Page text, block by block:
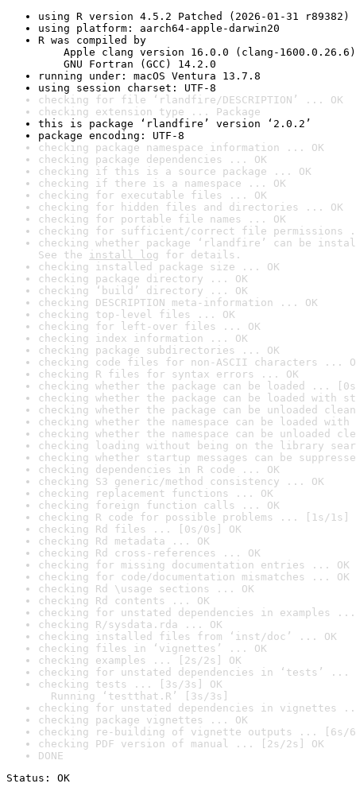
using R version 4.5.2 Patched (2026-01-31 r89382)
using platform: aarch64-apple-darwin20
R was compiled by
Apple clang version 16.0.0 (clang-1600.0.26.6)
GNU Fortran (GCC) 14.2.0
running under: macOS Ventura 13.7.8
using session charset: UTF-8
checking for file ‘rlandfire/DESCRIPTION’ ... OK
checking extension type ... Package
this is package ‘rlandfire’ version ‘2.0.2’
package encoding: UTF-8
checking package namespace information ... OK
checking package dependencies ... OK
checking if this is a source package ... OK
checking if there is a namespace ... OK
checking for executable files ... OK
checking for hidden files and directories ... OK
checking for portable file names ... OK
checking for sufficient/correct file permissions
checking whether package ‘rlandfire’ can be
See the install log for details.
checking installed package size ... OK
checking package directory ... OK
checking ‘build’ directory ... OK
checking DESCRIPTION meta-information ... OK
checking top-level files ... OK
checking for left-over files ... OK
checking index information ... OK
checking package subdirectories ... OK
checking code files for non-ASCII characters ...
checking R files for syntax errors ... OK
checking whether the package can be loaded ...
checking whether the package can be loaded with
checking whether the package can be unloaded
checking whether the namespace can be loaded
checking whether the namespace can be unloaded
checking loading without being on the library
checking whether startup messages can be
checking dependencies in R code ... OK
checking S3 generic/method consistency ... OK
checking replacement functions ... OK
checking foreign function calls ... OK
checking R code for possible problems ... [1s/1s]
checking Rd files ... [0s/0s] OK
checking Rd metadata ... OK
checking Rd cross-references ... OK
checking for missing documentation entries ... OK
checking for code/documentation mismatches ... OK
checking Rd \usage sections ... OK
checking Rd contents ... OK
checking for unstated dependencies in examples ...
checking R/sysdata.rda ... OK
checking installed files from ‘inst/doc’ ... OK
checking files in ‘vignettes’ ... OK
checking examples ... [2s/2s] OK
checking for unstated dependencies in ‘tests’ ...
checking tests ... [3s/3s] OK
Running ‘testthat.R’ [3s/3s]
checking for unstated dependencies in vignettes
checking package vignettes ... OK
checking re-building of vignette outputs ... [6s/
checking PDF version of manual ... [2s/2s] OK
DONE
Status: OK